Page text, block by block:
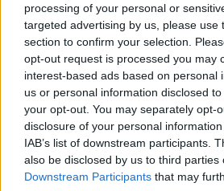
processing of your personal or
targeted advertising by us, please use
section to confirm your selection.
opt-out request is processed you may
interest-based ads based on personal
us or personal information disclosed
your opt-out. You may separately opt-
disclosure of your personal
IAB’s list of downstream participants.
also be disclosed by us to third parties
Downstream Participants that may